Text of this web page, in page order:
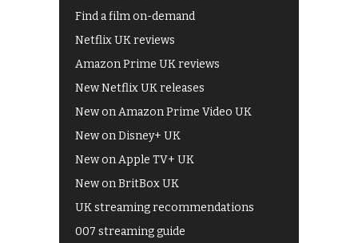
Find a film on-demand
Netflix UK reviews
Amazon Prime UK reviews
New Netflix UK releases
New on Amazon Prime Video UK
New on Disney+ UK
New on Apple TV+ UK
New on BritBox UK
UK streaming recommendations
007 streaming guide